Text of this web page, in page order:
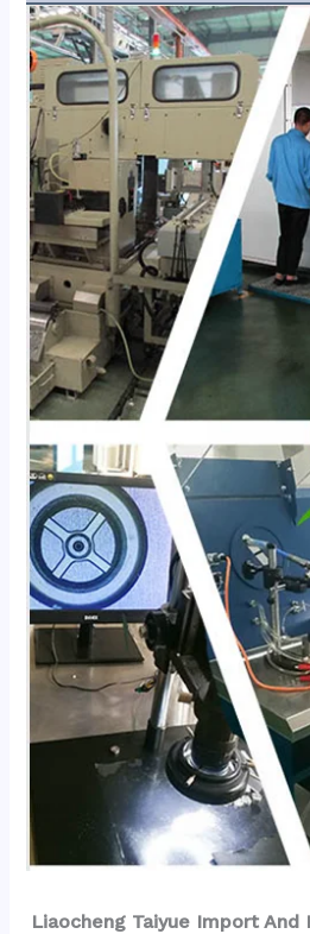
Liaocheng Taiyue Import